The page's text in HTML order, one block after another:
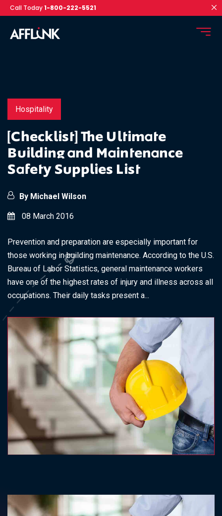
Call Today1-800-222-5521
Hospitality
[Checklist] The Ultimate
Building and Maintenance
Safety Supplies List
By Michael Wilson
08 March 2016
Prevention and preparation are especially important for
those working in building maintenance. According to the U.S.
Bureau of Labor Statistics, general maintenance workers
have one of the highest rates of injury and illness across all
occupations. Their daily tasks present a...